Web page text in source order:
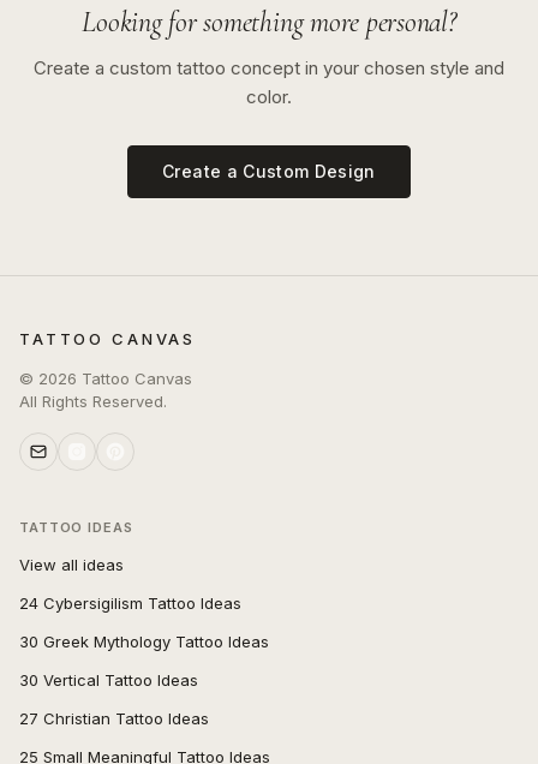
Looking for something more personal?
Create a custom tattoo concept in your chosen style and
color.
Create a Custom Design
TATTOO CANVAS
© 2026 Tattoo Canvas
All Rights Reserved.
TATTOO IDEAS
View all ideas
24 Cybersigilism Tattoo Ideas
30 Greek Mythology Tattoo Ideas
30 Vertical Tattoo Ideas
27 Christian Tattoo Ideas
25 Small Meaningful Tattoo Ideas